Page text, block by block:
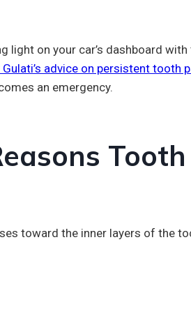
on your car’s dashboard
Gulati’s advice on persistent tooth
an emergency.
toward the inner layers of the